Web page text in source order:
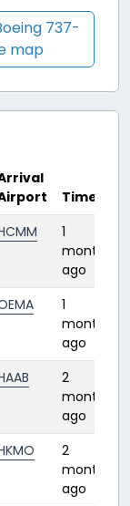
737-
map
Time
1
month
ago
1
month
ago
2
months
ago
2
months
ago